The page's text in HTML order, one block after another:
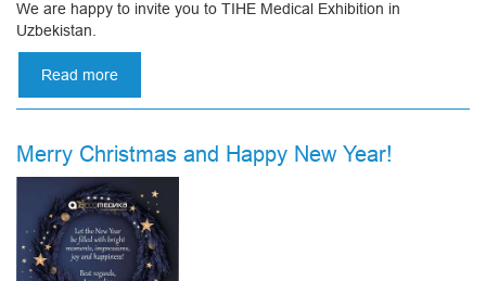
We are happy to invite you to TIHE Medical Exhibition in
Uzbekistan.
Read more
We
to
our
stand
at
TIHE-
Merry Christmas and Happy New Year!